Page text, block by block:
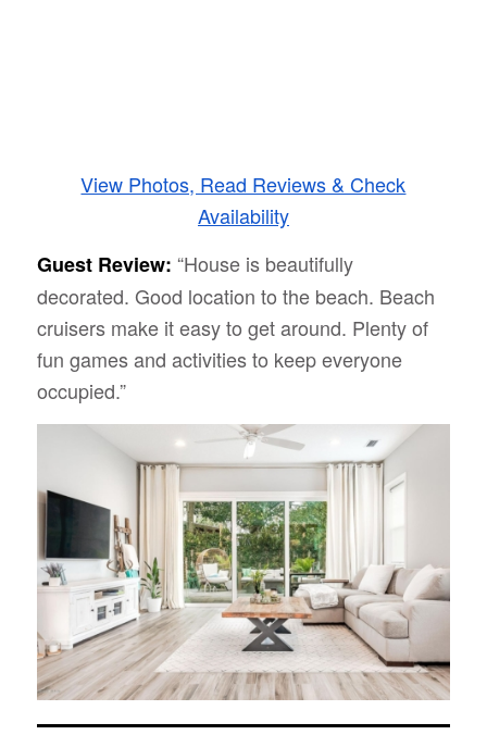
View Photos, Read Reviews & Check
Availability
Guest Review: “House is beautifully
decorated. Good location to the beach. Beach
cruisers make it easy to get around. Plenty of
fun games and activities to keep everyone
occupied.”